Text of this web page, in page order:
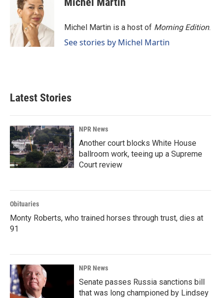
o
k
e
d
I
n
Michel Martin is a host of Morning Edition.
See stories by Michel Martin
Latest Stories
NPR News
Another court blocks White House
ballroom work, teeing up a Supreme
Court review
Obituaries
Monty Roberts, who trained horses through trust, dies at
91
NPR News
Senate passes Russia sanctions bill
that was long championed by Lindsey